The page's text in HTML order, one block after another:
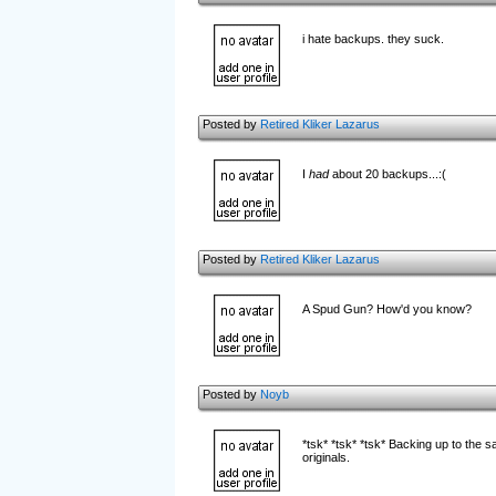
i hate backups. they suck.
Posted byRetired Kliker Lazarus
I hadabout 20 backups...:(
Posted byRetired Kliker Lazarus
A Spud Gun? How'd you know?
Posted byNoyb
*tsk* *tsk* *tsk* Backing up to the
originals.